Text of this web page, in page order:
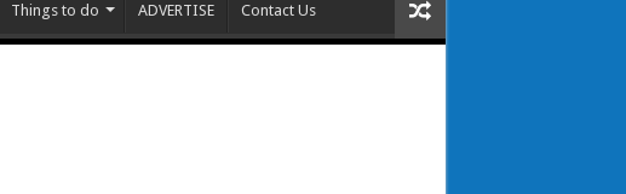
Things to do ADVERTISE Contact Us